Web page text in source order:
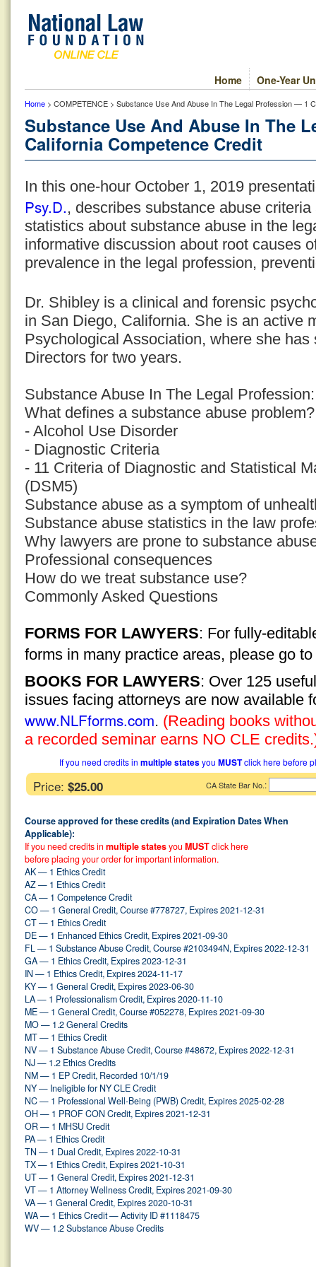
One-Year
Home
Home > COMPETENCE > Substance Use And Abuse In The Legal Profession — 1
Substance Use And Abuse In The
California Competence Credit
In this one-hour October 1, 2019
Psy.D., describes substance abuse
statistics about substance abuse in the
informative discussion about root causes
prevalence in the legal profession,
Dr. Shibley is a clinical and forensic
in San Diego, California. She is an active
Psychological Association, where she
Directors for two years.
Substance Abuse In The Legal
What defines a substance abuse problem?
- Alcohol Use Disorder
- Diagnostic Criteria
- 11 Criteria of Diagnostic and Statistical
(DSM5)
Substance abuse as a symptom of
Substance abuse statistics in the law
Why lawyers are prone to substance
Professional consequences
How do we treat substance use?
Commonly Asked Questions
FORMS FOR LAWYERS: For fully-
forms in many practice areas, please go to
BOOKS FOR LAWYERS: Over 125
issues facing attorneys are now available
www.NLFforms.com. (Reading books
a recorded seminar earns NO CLE
If you need credits in multiple statesyou MUSTclick here before
Price: $25.00 CA State Bar No.:
Course approved for these credits (and Expiration Dates When
Applicable):
If you need credits in multiple statesyou MUSTclick here
before placing your order for important information.
AK — 1 Ethics Credit
AZ — 1 Ethics Credit
CA — 1 Competence Credit
CO — 1 General Credit, Course #778727, Expires 2021-12-31
CT — 1 Ethics Credit
DE — 1 Enhanced Ethics Credit, Expires 2021-09-30
FL — 1 Substance Abuse Credit, Course #2103494N, Expires 2022-12-31
GA — 1 Ethics Credit, Expires 2023-12-31
IN — 1 Ethics Credit, Expires 2024-11-17
KY — 1 General Credit, Expires 2023-06-30
LA — 1 Professionalism Credit, Expires 2020-11-10
ME — 1 General Credit, Course #052278, Expires 2021-09-30
MO — 1.2 General Credits
MT — 1 Ethics Credit
NV — 1 Substance Abuse Credit, Course #48672, Expires 2022-12-31
NJ — 1.2 Ethics Credits
NM — 1 EP Credit, Recorded 10/1/19
NY — Ineligible for NY CLE Credit
NC — 1 Professional Well-Being (PWB) Credit, Expires 2025-02-28
OH — 1 PROF CON Credit, Expires 2021-12-31
OR — 1 MHSU Credit
PA — 1 Ethics Credit
TN — 1 Dual Credit, Expires 2022-10-31
TX — 1 Ethics Credit, Expires 2021-10-31
UT — 1 General Credit, Expires 2021-12-31
VT — 1 Attorney Wellness Credit, Expires 2021-09-30
VA — 1 General Credit, Expires 2020-10-31
WA — 1 Ethics Credit — Activity ID #1118475
WV — 1.2 Substance Abuse Credits